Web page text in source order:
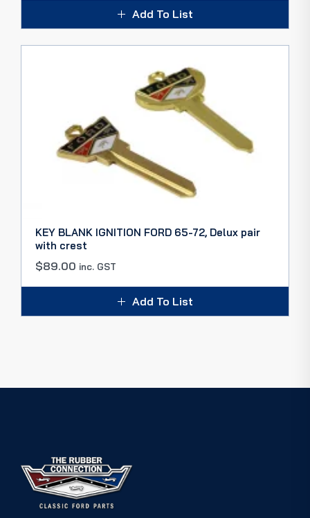
Add To List
KEY BLANK IGNITION FORD 65-72, Delux pair
with crest
$89.00 inc. GST
Add To List